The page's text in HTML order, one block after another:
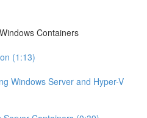
Containers
(1:13)
Windows Server and Hyper-V